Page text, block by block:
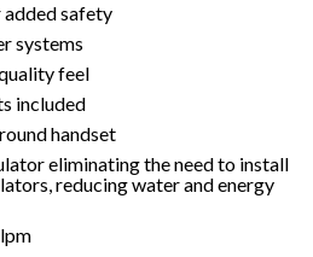
safety
systems
feel
included
handset
eliminating the need to install
reducing water and energy